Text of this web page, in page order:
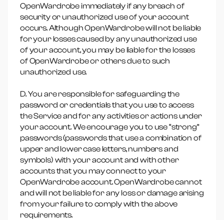
OpenWardrobe immediately if any breach of
security or unauthorized use of your account
occurs. Although OpenWardrobe will not be liable
for your losses caused by any unauthorized use
of your account, you may be liable for the losses
of OpenWardrobe or others due to such
unauthorized use.
D. You are responsible for safeguarding the
password or credentials that you use to access
the Service and for any activities or actions under
your account. We encourage you to use “strong”
passwords (passwords that use a combination of
upper and lower case letters, numbers and
symbols) with your account and with other
accounts that you may connect to your
OpenWardrobe account. OpenWardrobe cannot
and will not be liable for any loss or damage arising
from your failure to comply with the above
requirements.